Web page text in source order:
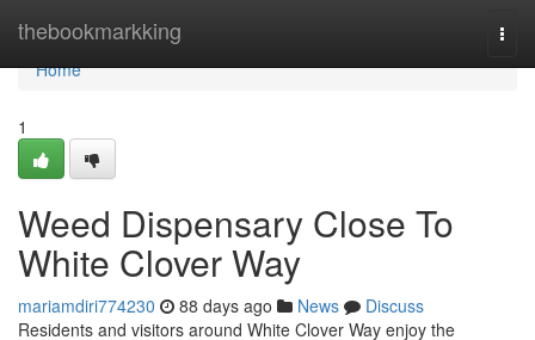
thebookmarkking
Home
Home
1
Weed Dispensary Close To
White Clover Way
mariamdiri774230 88 days ago News
Discuss
Residents and visitors around White Clover Way enjoy the